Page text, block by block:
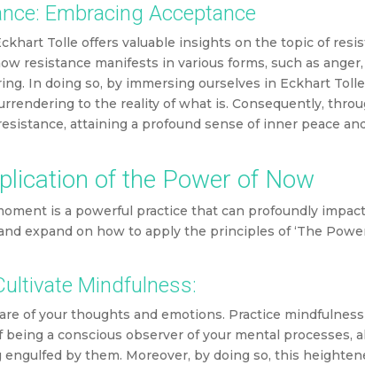
Embracing Acceptance
Tolle offers valuable insights on the topic of
resistance manifests in various forms, such as
In doing so, by immersing ourselves in Eckhart
to the reality of what is. Consequently,
attaining a profound sense of inner peace
of the Power of Now
is a powerful practice that can profoundly
expand on how to apply the principles of ‘The
Mindfulness:
of your thoughts and emotions. Practice
a conscious observer of your mental processes,
by them. Moreover, by doing so, this